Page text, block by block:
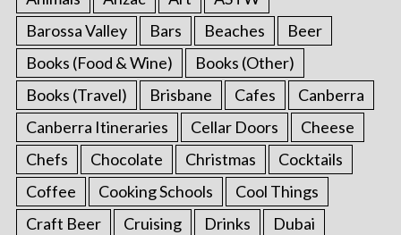
Barossa Valley
Bars Beaches
Beer
Books (Food & Wine)
Books (Other)
Books (Travel)
Brisbane Cafes
Canberra
Canberra Itineraries
Cellar Doors
Cheese
Chefs
Chocolate Christmas
Cocktails
Coffee
Cooking Schools
Cool Things
Craft Beer
Cruising Drinks
Dubai